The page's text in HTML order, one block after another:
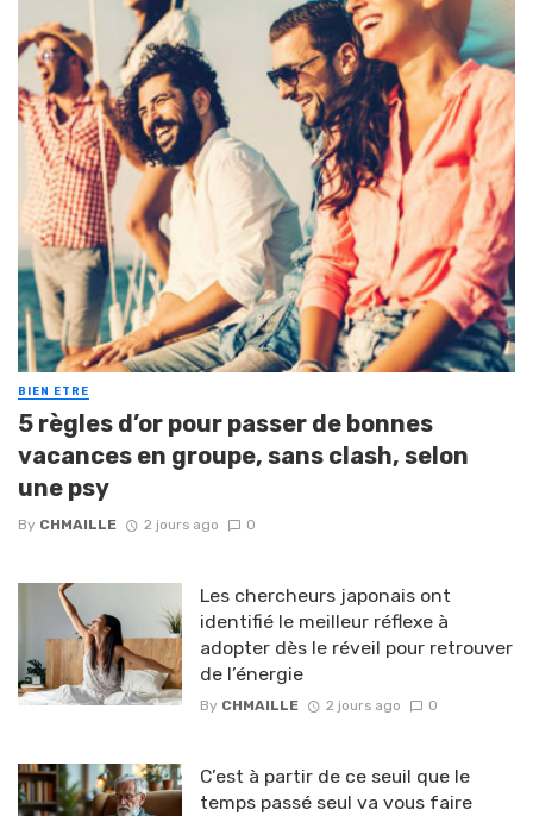
BIEN ETRE
5 règles d’or pour passer de bonnes
vacances en groupe, sans clash, selon
une psy
By CHMAILLE 2 jours ago 0
Les chercheurs japonais ont
identifié le meilleur réflexe à
adopter dès le réveil pour retrouver
de l’énergie
By CHMAILLE 2 jours ago 0
C’est à partir de ce seuil que le
temps passé seul va vous faire